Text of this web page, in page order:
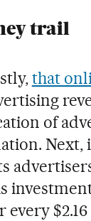
trail
that
of
Next,
every